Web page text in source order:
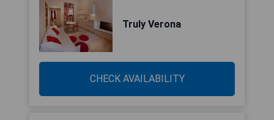
Truly Verona
CHECK AVAILABILITY